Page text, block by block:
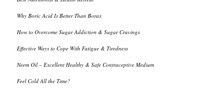
Why Boric Acid Is Better Than Borax
How to Overcome Sugar Addiction & Sugar Cravings
Effective Ways to Cope With Fatigue & Tiredness
Neem Oil – Excellent Healthy & Safe Contraceptive Medium
Feel Cold All the Time?